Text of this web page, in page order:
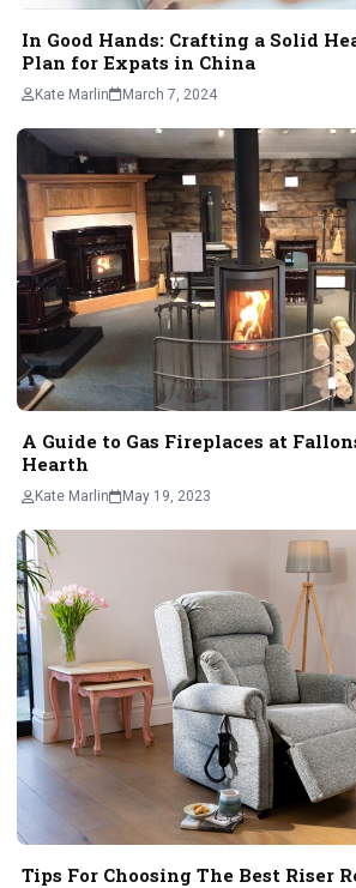
In Good Hands: Crafting a Solid
Plan for Expats in China
Kate Marlin March 7, 2024
A Guide to Gas Fireplaces at
Hearth
Kate Marlin May 19, 2023
Tips For Choosing The Best Riser